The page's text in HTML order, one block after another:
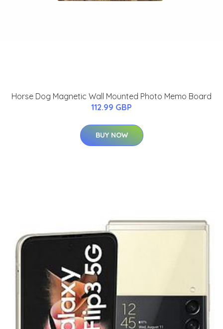
Horse Dog Magnetic Wall Mounted Photo Memo Board
112.99 GBP
BUY NOW